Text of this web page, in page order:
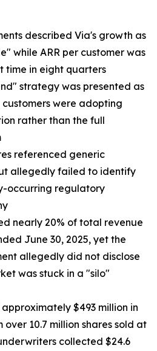
described Via's growth as
while ARR per customer was
time in eight quarters
strategy was presented as
were adopting
rather than the full
referenced generic
allegedly failed to identify
occurring regulatory
nearly 20% of total revenue
June 30, 2025, yet the
allegedly did not disclose
was stuck in a "silo"
$493 million in
over 10.7 million shares sold at
collected $24.6